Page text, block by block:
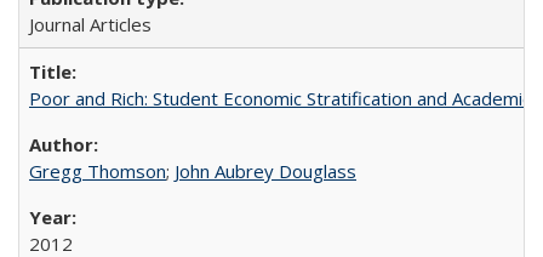
Journal Articles
Poor and Rich: Student Economic Stratification and
Gregg Thomson; John Aubrey Douglass
2012